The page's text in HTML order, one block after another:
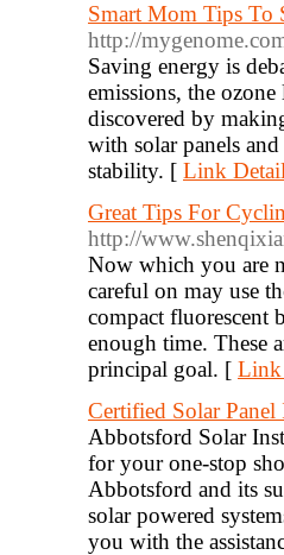
Smart Mom Tips To
http://
Saving energy is
emissions, the
discovered by
with solar panels
stability. [ Link
Great Tips For
http://
Now which you are
careful on may use
compact fluorescent
enough time. These
principal goal. [ Link
Certified Solar Panel
Abbotsford Solar
for your one-stop
Abbotsford and its
solar powered
you with the